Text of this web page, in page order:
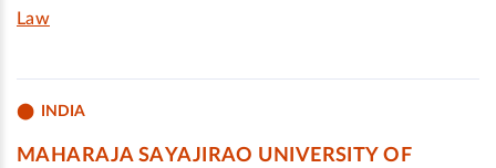
Law
INDIA
MAHARAJA SAYAJIRAO UNIVERSITY OF